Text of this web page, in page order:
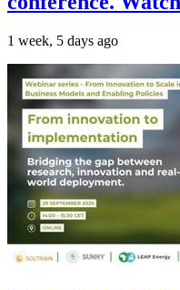
1 week, 5 days ago